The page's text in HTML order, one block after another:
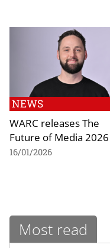
NEWS
WARC releases The
Future of Media 2026
16/01/2026
Most read